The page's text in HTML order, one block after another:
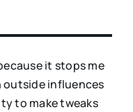
it stops me
influences
to make tweaks